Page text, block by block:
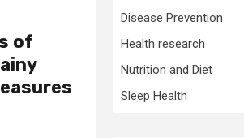
of
Disease Prevention
Health research
Nutrition and Diet
Sleep Health